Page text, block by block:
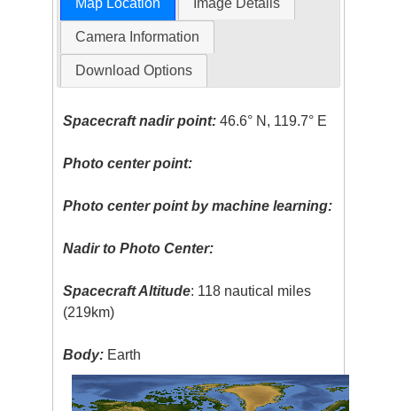
Map Location Image Details
Camera Information
Download Options
Spacecraft nadir point: 46.6° N, 119.7° E
Photo center point:
Photo center point by machine learning:
Nadir to Photo Center:
Spacecraft Altitude: 118 nautical miles
(219km)
Body: Earth